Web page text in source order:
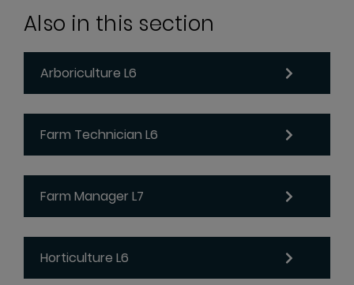
Also in this section
Arboriculture L6
Farm Technician L6
Farm Manager L7
Horticulture L6